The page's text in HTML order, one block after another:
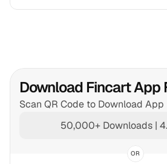
Download Fincart App
Scan QR Code to Download App
50,000+ Downloads |
OR